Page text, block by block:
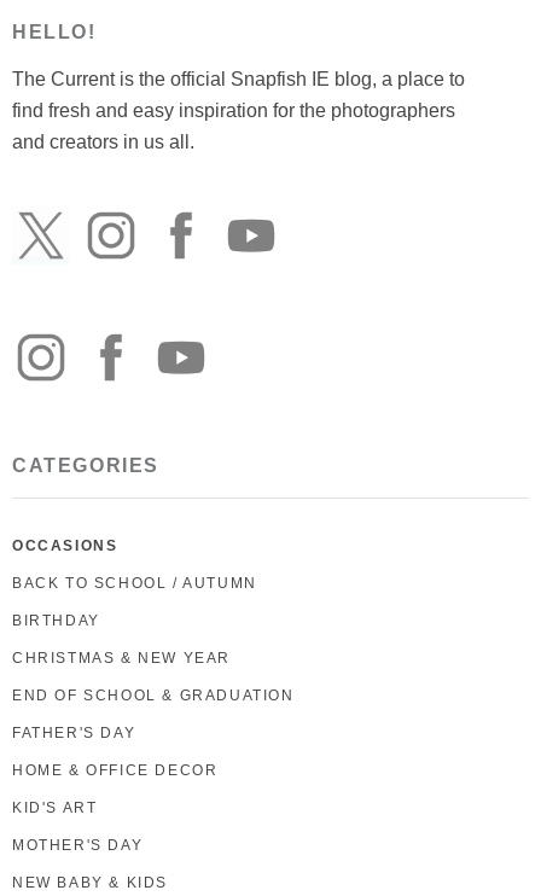
HELLO!
The Current is the official Snapfish IE blog, a place to
find fresh and easy inspiration for the photographers
and creators in us all.
CATEGORIES
OCCASIONS
BACK TO SCHOOL / AUTUMN
BIRTHDAY
CHRISTMAS & NEW YEAR
END OF SCHOOL & GRADUATION
FATHER'S DAY
HOME & OFFICE DECOR
KID'S ART
MOTHER'S DAY
NEW BABY & KIDS